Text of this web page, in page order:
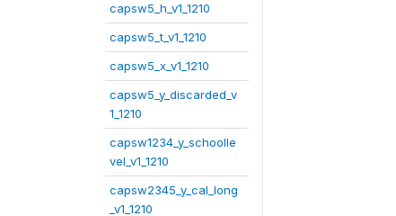
capsw5_h_v1_1210
capsw5_t_v1_1210
capsw5_x_v1_1210
capsw5_y_discarded_v
1_1210
capsw1234_y_schoolle
vel_v1_1210
capsw2345_y_cal_long
_v1_1210